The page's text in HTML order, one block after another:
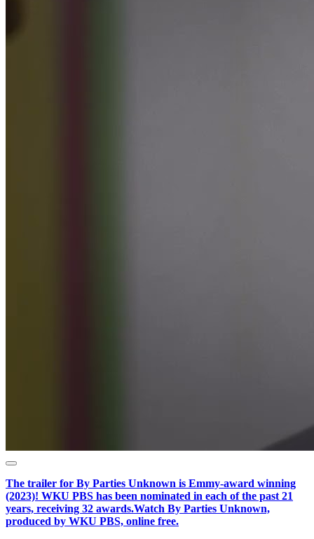
The trailer for By Parties Unknown is Emmy-award winning
(2023)! WKU PBS has been nominated in each of the past 21
years, receiving 32 awards.Watch By Parties Unknown,
produced by WKU PBS, online free.